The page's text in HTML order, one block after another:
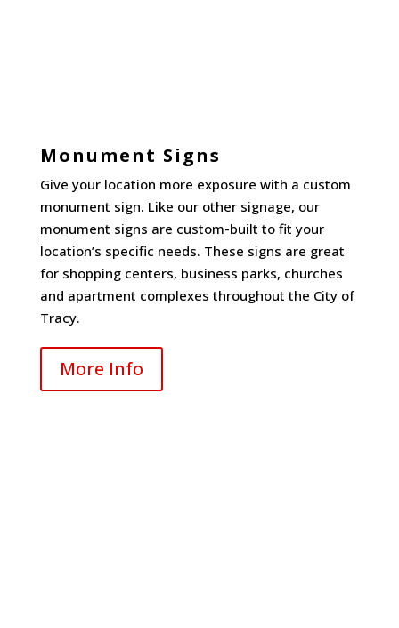
Monument Signs
Give your location more exposure with a custom
monument sign. Like our other signage, our
monument signs are custom-built to fit your
location’s specific needs. These signs are great
for shopping centers, business parks, churches
and apartment complexes throughout the City of
Tracy.
More Info